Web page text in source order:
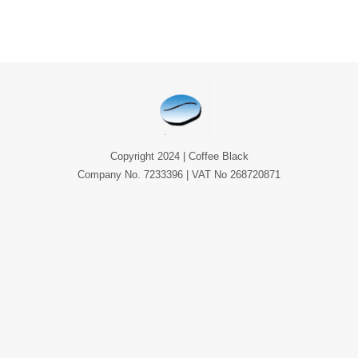
Copyright 2024 | Coffee Black
Company No. 7233396 | VAT No 268720871